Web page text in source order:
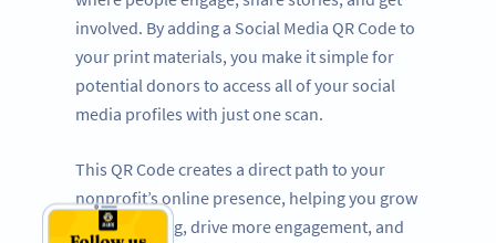
involved. By adding a Social Media QR Code to
your print materials, you make it simple for
potential donors to access all of your social
media profiles with just one scan.
This QR Code creates a direct path to your
nonprofit’s online presence, helping you grow
your following, drive more engagement, and